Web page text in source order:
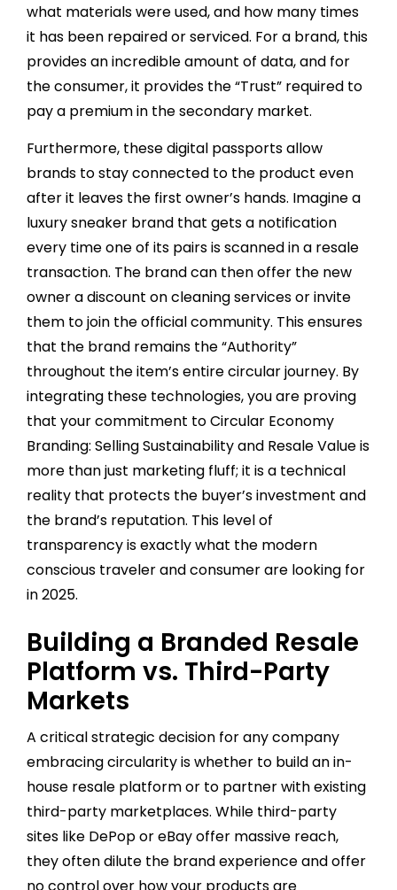
what materials were used, and how many times
it has been repaired or serviced. For a brand, this
provides an incredible amount of data, and for
the consumer, it provides the “Trust” required to
pay a premium in the secondary market.
Furthermore, these digital passports allow
brands to stay connected to the product even
after it leaves the first owner’s hands. Imagine a
luxury sneaker brand that gets a notification
every time one of its pairs is scanned in a resale
transaction. The brand can then offer the new
owner a discount on cleaning services or invite
them to join the official community. This ensures
that the brand remains the “Authority”
throughout the item’s entire circular journey. By
integrating these technologies, you are proving
that your commitment to Circular Economy
Branding: Selling Sustainability and Resale Value is
more than just marketing fluff; it is a technical
reality that protects the buyer’s investment and
the brand’s reputation. This level of
transparency is exactly what the modern
conscious traveler and consumer are looking for
in 2025.
Building a Branded Resale
Platform vs. Third-Party
Markets
A critical strategic decision for any company
embracing circularity is whether to build an in-
house resale platform or to partner with existing
third-party marketplaces. While third-party
sites like DePop or eBay offer massive reach,
they often dilute the brand experience and offer